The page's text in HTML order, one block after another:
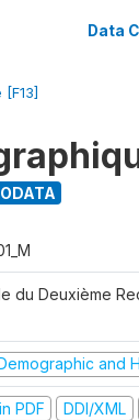
Data
du Deuxième
and
PDF DDI/XML